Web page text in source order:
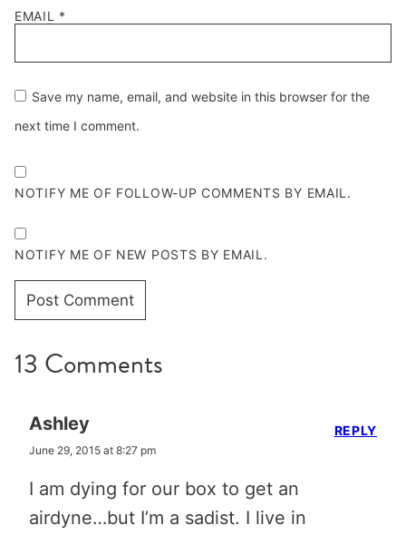
EMAIL *
Save my name, email, and website in this browser for the
next time I comment.
NOTIFY ME OF FOLLOW-UP COMMENTS BY EMAIL.
NOTIFY ME OF NEW POSTS BY EMAIL.
13 Comments
Ashley
June 29, 2015 at 8:27 pm
I am dying for our box to get an
airdyne…but I’m a sadist. I live in
REPLY